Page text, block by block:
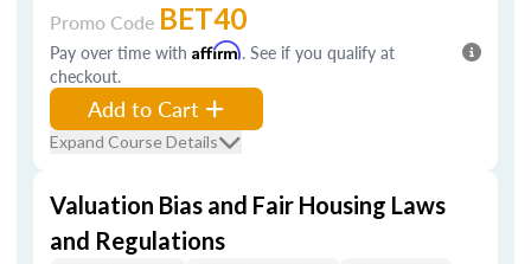
Promo Code BET40
Pay over time with Affirm. See if you qualify at
checkout.
Add to Cart
Expand Course Details
Valuation Bias and Fair Housing Laws
and Regulations